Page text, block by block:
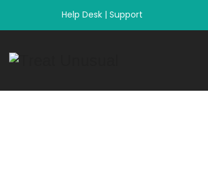
Help Desk | Support